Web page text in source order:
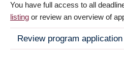
You have full access to all
listing or review an overview of
Review program